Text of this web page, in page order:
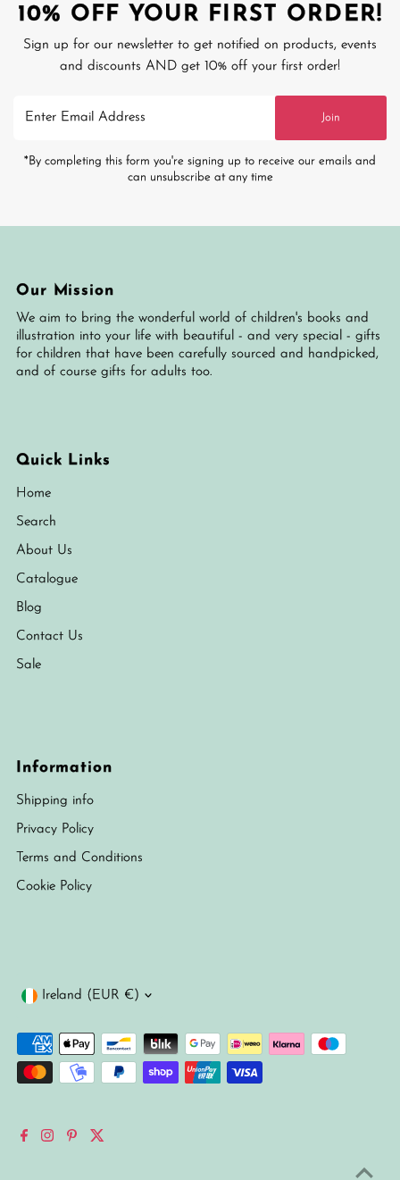
10% OFF YOUR FIRST ORDER!
Sign up for our newsletter to get notified on products, events
and discounts AND get 10% off your first order!
Email
Join
*By completing this form you're signing up to receive our emails and
can unsubscribe at any time
Our Mission
We aim to bring the wonderful world of children's books and
illustration into your life with beautiful - and very special - gifts
for children that have been carefully sourced and handpicked,
and of course gifts for adults too.
Quick Links
Home
Search
About Us
Catalogue
Blog
Contact Us
Sale
Information
Shipping info
Privacy Policy
Terms and Conditions
Cookie Policy
Currency
Ireland (EUR €)